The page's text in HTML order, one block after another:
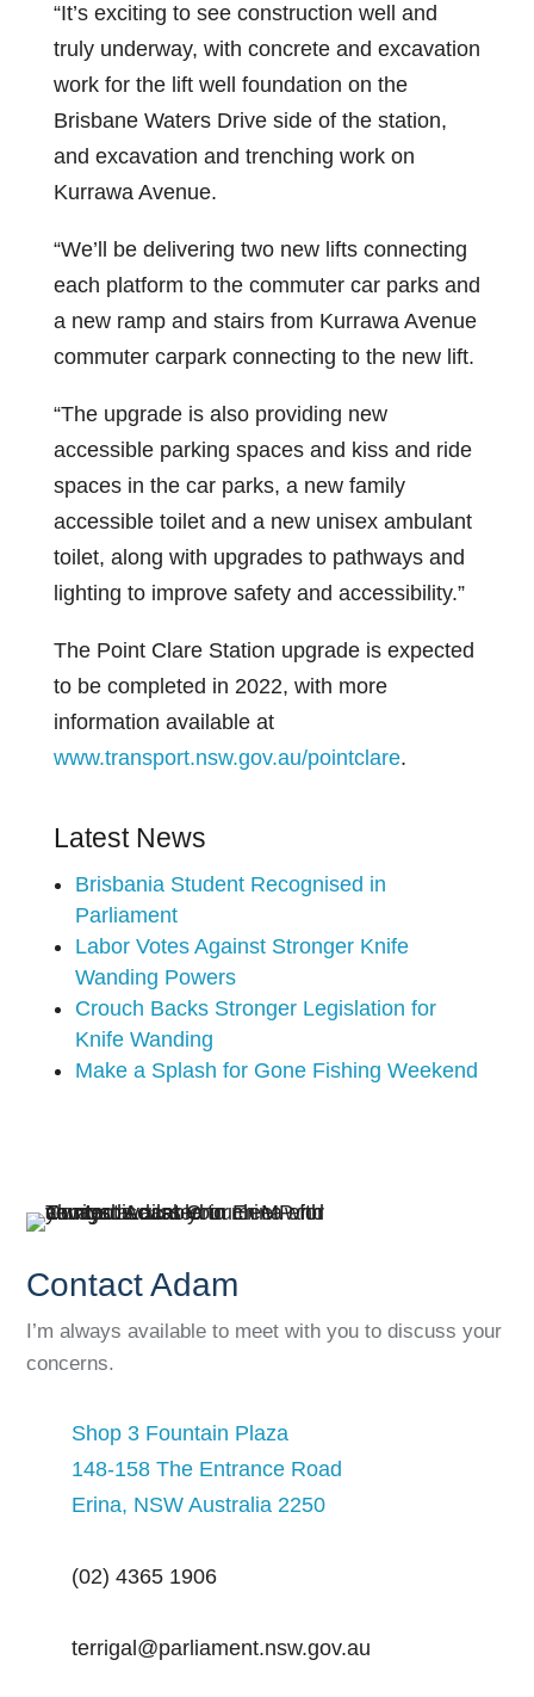
“It’s exciting to see construction well and
truly underway, with concrete and excavation
work for the lift well foundation on the
Brisbane Waters Drive side of the station,
and excavation and trenching work on
Kurrawa Avenue.
“We’ll be delivering two new lifts connecting
each platform to the commuter car parks and
a new ramp and stairs from Kurrawa Avenue
commuter carpark connecting to the new lift.
“The upgrade is also providing new
accessible parking spaces and kiss and ride
spaces in the car parks, a new family
accessible toilet and a new unisex ambulant
toilet, along with upgrades to pathways and
lighting to improve safety and accessibility.”
The Point Clare Station upgrade is expected
to be completed in 2022, with more
information available at
www.transport.nsw.gov.au/pointclare.
Latest News
Brisbania Student Recognised in
Parliament
Labor Votes Against Stronger Knife
Wanding Powers
Crouch Backs Stronger Legislation for
Knife Wanding
Make a Splash for Gone Fishing Weekend
Contact Adam
I’m always available to meet with you to discuss your
concerns.
Shop 3 Fountain Plaza
148-158 The Entrance Road
Erina, NSW Australia 2250
(02) 4365 1906
terrigal@parliament.nsw.gov.au